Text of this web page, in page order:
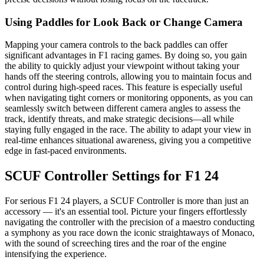
Using Paddles for Look Back or Change Camera
Mapping your camera controls to the back paddles can offer
significant advantages in F1 racing games. By doing so, you gain
the ability to quickly adjust your viewpoint without taking your
hands off the steering controls, allowing you to maintain focus and
control during high-speed races. This feature is especially useful
when navigating tight corners or monitoring opponents, as you can
seamlessly switch between different camera angles to assess the
track, identify threats, and make strategic decisions—all while
staying fully engaged in the race. The ability to adapt your view in
real-time enhances situational awareness, giving you a competitive
edge in fast-paced environments.
SCUF Controller Settings for F1 24
For serious F1 24 players, a SCUF Controller is more than just an
accessory — it's an essential tool. Picture your fingers effortlessly
navigating the controller with the precision of a maestro conducting
a symphony as you race down the iconic straightaways of Monaco,
with the sound of screeching tires and the roar of the engine
intensifying the experience.